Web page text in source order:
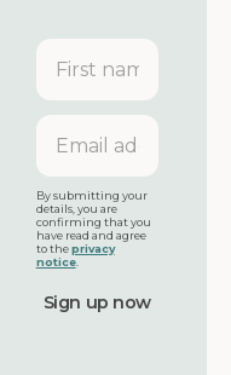
First
name
Email
address
By submitting your
details, you are
confirming that you
have read and agree
to theprivacy
notice.